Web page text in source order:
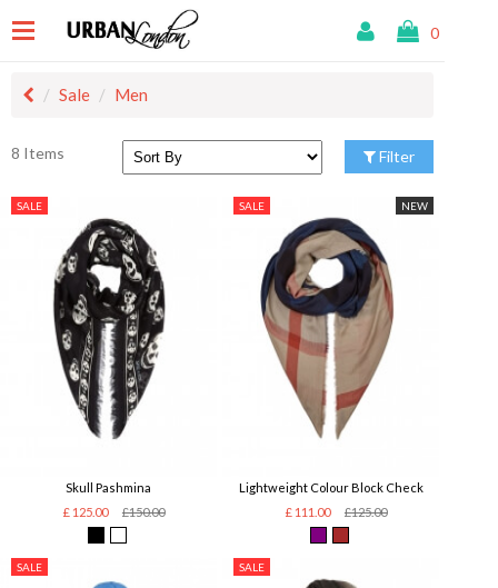
0
Sale Men
8 Items Filter
SALE
Skull Pashmina
£ 125.00
£150.00
NEW
SALE
Lightweight Colour Block Check
£ 111.00
£125.00
SALE SALE